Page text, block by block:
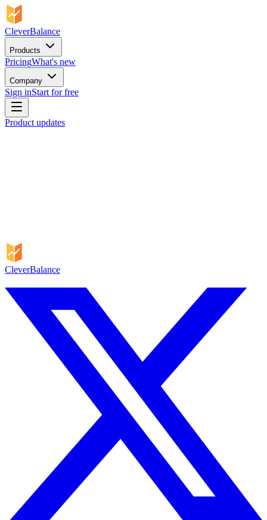
CleverBalance
Products
PricingWhat's new
Company
Sign inStart for free
Product updates
CleverBalance